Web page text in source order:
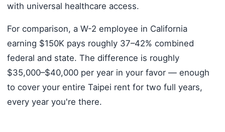
with universal healthcare access.
For comparison, a W-2 employee in California
earning $150K pays roughly 37–42% combined
federal and state. The difference is roughly
$35,000–$40,000 per year in your favor — enough
to cover your entire Taipei rent for two full years,
every year you're there.